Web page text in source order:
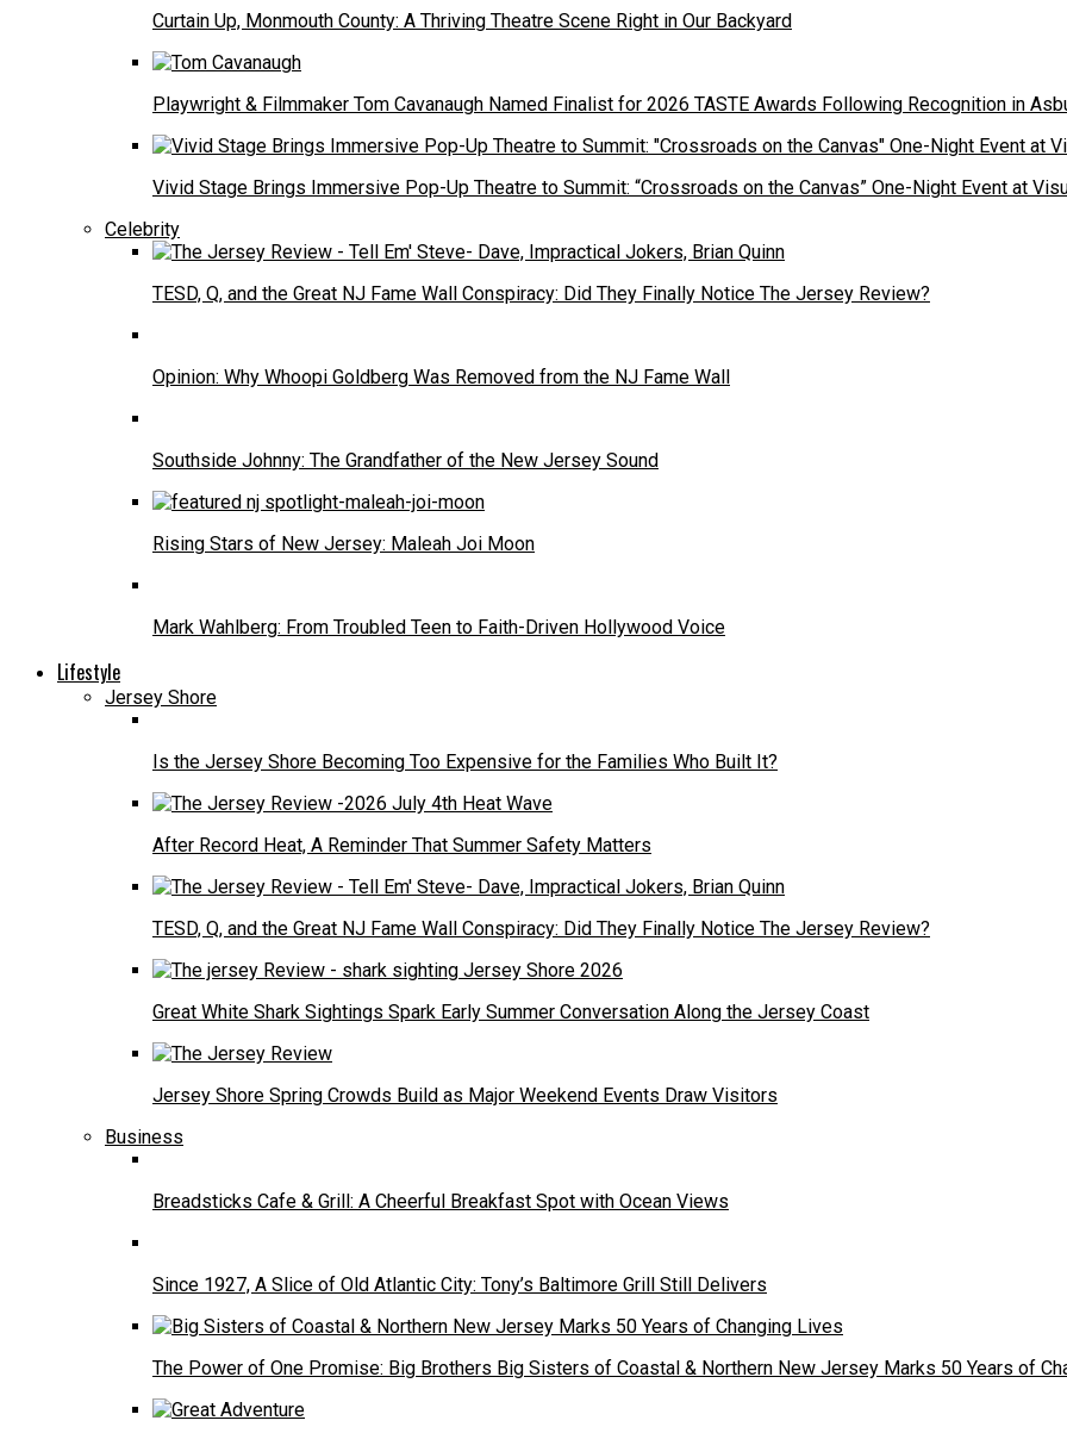
Curtain Up, Monmouth County: A Thriving Theatre Scene Right in Our Backyard
Playwright & Filmmaker Tom Cavanaugh Named Finalist for 2026 TASTE Awards Following Recognition in
Vivid Stage Brings Immersive Pop-Up Theatre to Summit: “Crossroads on the Canvas” One-Night Event at
Celebrity
TESD, Q, and the Great NJ Fame Wall Conspiracy: Did They Finally Notice The Jersey Review?
Opinion: Why Whoopi Goldberg Was Removed from the NJ Fame Wall
Southside Johnny: The Grandfather of the New Jersey Sound
Rising Stars of New Jersey: Maleah Joi Moon
Mark Wahlberg: From Troubled Teen to Faith-Driven Hollywood Voice
Lifestyle
Jersey Shore
Is the Jersey Shore Becoming Too Expensive for the Families Who Built It?
After Record Heat, A Reminder That Summer Safety Matters
TESD, Q, and the Great NJ Fame Wall Conspiracy: Did They Finally Notice The Jersey Review?
Great White Shark Sightings Spark Early Summer Conversation Along the Jersey Coast
Jersey Shore Spring Crowds Build as Major Weekend Events Draw Visitors
Business
Breadsticks Cafe & Grill: A Cheerful Breakfast Spot with Ocean Views
Since 1927, A Slice of Old Atlantic City: Tony’s Baltimore Grill Still Delivers
The Power of One Promise: Big Brothers Big Sisters of Coastal & Northern New Jersey Marks 50 Years of